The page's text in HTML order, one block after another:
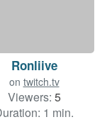
Ronliive
on twitch.tv
Viewers: 5
1 min.